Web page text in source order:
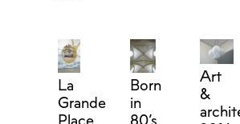
La
Grande
Place,
Born
in
80’s,
Art
&